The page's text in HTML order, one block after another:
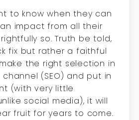
to know when they can
impact from all their
so. Truth be told,
fix but rather a faithful
the right selection in
(SEO) and put in
(with very little
social media), it will
fruit for years to come.